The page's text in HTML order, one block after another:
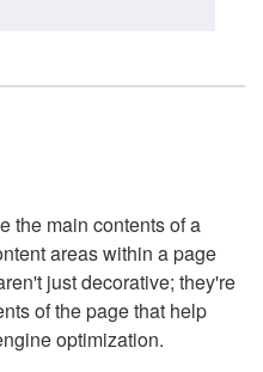
the main contents of a
areas within a page
just decorative; they're
of the page that help
optimization.